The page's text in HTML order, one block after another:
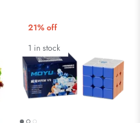
21% off
1 in stock